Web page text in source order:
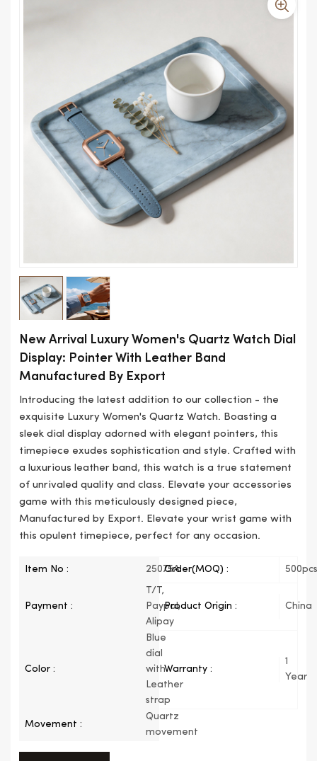
New Arrival Luxury Women's Quartz Watch Dial
Display: Pointer With Leather Band
Manufactured By Export
Introducing the latest addition to our collection - the
exquisite Luxury Women's Quartz Watch. Boasting a
sleek dial display adorned with elegant pointers, this
timepiece exudes sophistication and style. Crafted with
a luxurious leather band, this watch is a true statement
of unrivaled quality and class. Elevate your accessories
game with this meticulously designed piece,
Manufactured by Export. Elevate your wrist game with
this opulent timepiece, perfect for any occasion.
Item No : 25075AOrder(MOQ) : 500pcs
Payment :
T/T,
Paypal,
Alipay
Product Origin : China
Color :
Blue
dial
with
Leather
strap
Warranty :
1
Year
Movement :
Quartz
movement